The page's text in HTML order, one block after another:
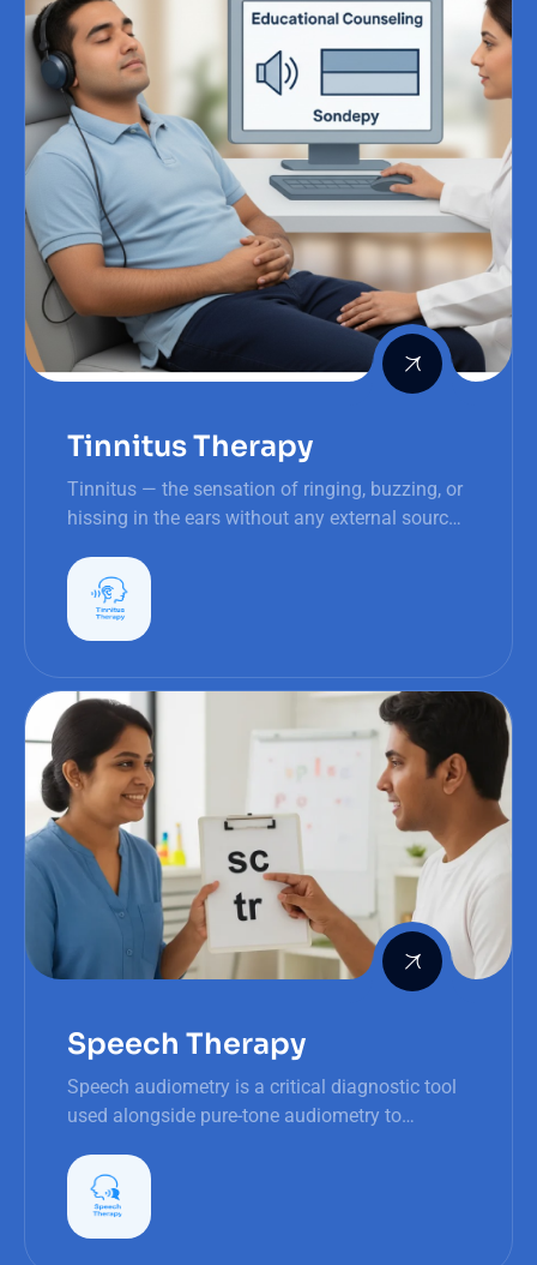
Tinnitus Therapy
Tinnitus — the sensation of ringing, buzzing, or
hissing in the ears without any external source
Speech Therapy
Speech audiometry is a critical diagnostic tool
used alongside pure-tone audiometry to